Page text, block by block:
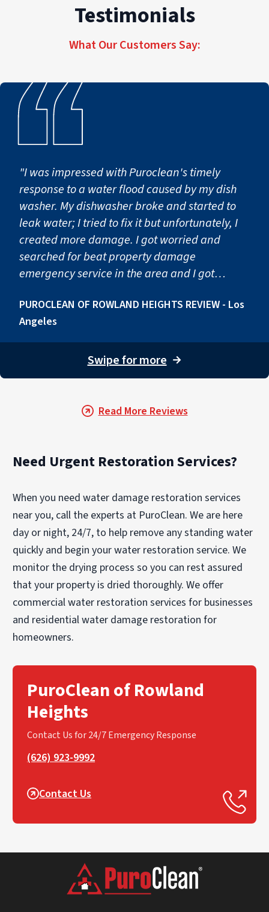
PuroClean of Rowland Heights provides
transparent estimates, detailed scopes, and
proactive communication if additional work
Testimonials
What Our Customers Say:
"I was impressed with Puroclean's timely
response to a water flood caused by my dish
washer. My dishwasher broke and started to
leak water; I tried to fix it but unfortunately, I
created more damage. I got worried and
searched for beat property damage
emergency service in the area and I got
came in quickly to help me get everything
cleaned up and back to its original state. I
would definitely recommend."
PUROCLEAN OF ROWLAND HEIGHTS REVIEW - Los
Angeles
Swipe for more →
Read More Reviews
Need Urgent Restoration Services?
When you need water damage restoration services
near you, call the experts at PuroClean. We are here
day or night, 24/7, to help remove any standing water
quickly and begin your water restoration service. We
monitor the drying process so you can rest assured
that your property is dried thoroughly. We offer
commercial water restoration services for businesses
and residential water damage restoration for
homeowners.
PuroClean of Rowland
Heights
Contact Us for 24/7 Emergency Response
(626) 923-9992
Contact Us